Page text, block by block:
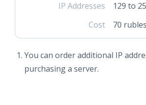
IP Addresses
129 to
Cost
70 rubles
You can order additional IP
purchasing a server.